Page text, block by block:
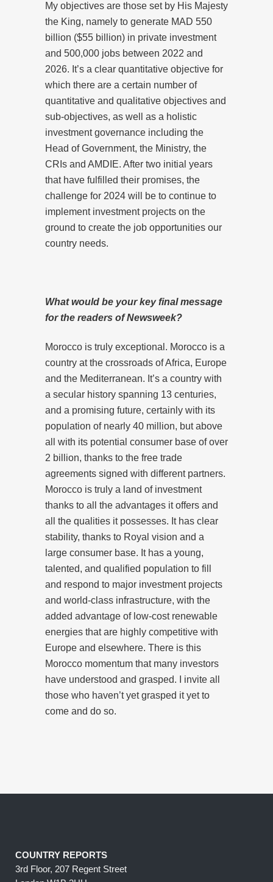
My objectives are those set by His Majesty
the King, namely to generate MAD 550
billion ($55 billion) in private investment
and 500,000 jobs between 2022 and
2026. It’s a clear quantitative objective for
which there are a certain number of
quantitative and qualitative objectives and
sub-objectives, as well as a holistic
investment governance including the
Head of Government, the Ministry, the
CRIs and AMDIE. After two initial years
that have fulfilled their promises, the
challenge for 2024 will be to continue to
implement investment projects on the
ground to create the job opportunities our
country needs.
What would be your key final message
for the readers of Newsweek?
Morocco is truly exceptional. Morocco is a
country at the crossroads of Africa, Europe
and the Mediterranean. It’s a country with
a secular history spanning 13 centuries,
and a promising future, certainly with its
population of nearly 40 million, but above
all with its potential consumer base of over
2 billion, thanks to the free trade
agreements signed with different partners.
Morocco is truly a land of investment
thanks to all the advantages it offers and
all the qualities it possesses. It has clear
stability, thanks to Royal vision and a
large consumer base. It has a young,
talented, and qualified population to fill
and respond to major investment projects
and world-class infrastructure, with the
added advantage of low-cost renewable
energies that are highly competitive with
Europe and elsewhere. There is this
Morocco momentum that many investors
have understood and grasped. I invite all
those who haven’t yet grasped it yet to
come and do so.
COUNTRY REPORTS
3rd Floor, 207 Regent Street